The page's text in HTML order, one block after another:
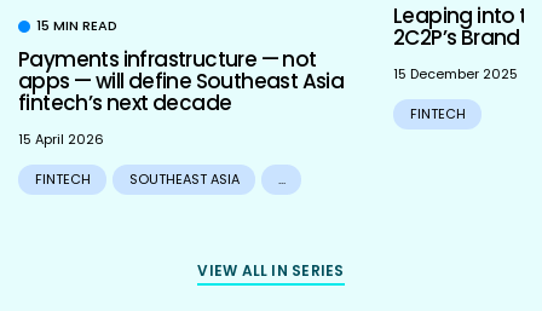
15 MIN READ
Payments infrastructure — not
apps — will define Southeast Asia
fintech’s next decade
15 April 2026
FINTECH SOUTHEAST ASIA ...
Leaping into
2C2P’s Brand
15 December 2025
FINTECH
VIEW ALL IN SERIES